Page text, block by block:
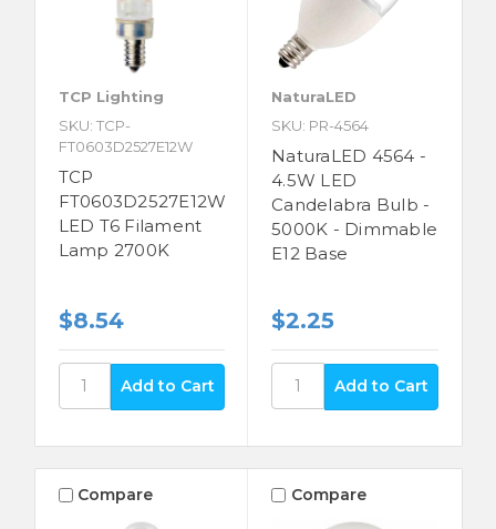
TCP Lighting
SKU: TCP-
FT0603D2527E12W
TCP
FT0603D2527E12W
LED T6 Filament
Lamp 2700K
$8.54
NaturaLED
SKU: PR-4564
NaturaLED 4564 -
4.5W LED
Candelabra Bulb -
5000K - Dimmable
E12 Base
$2.25
Compare Compare